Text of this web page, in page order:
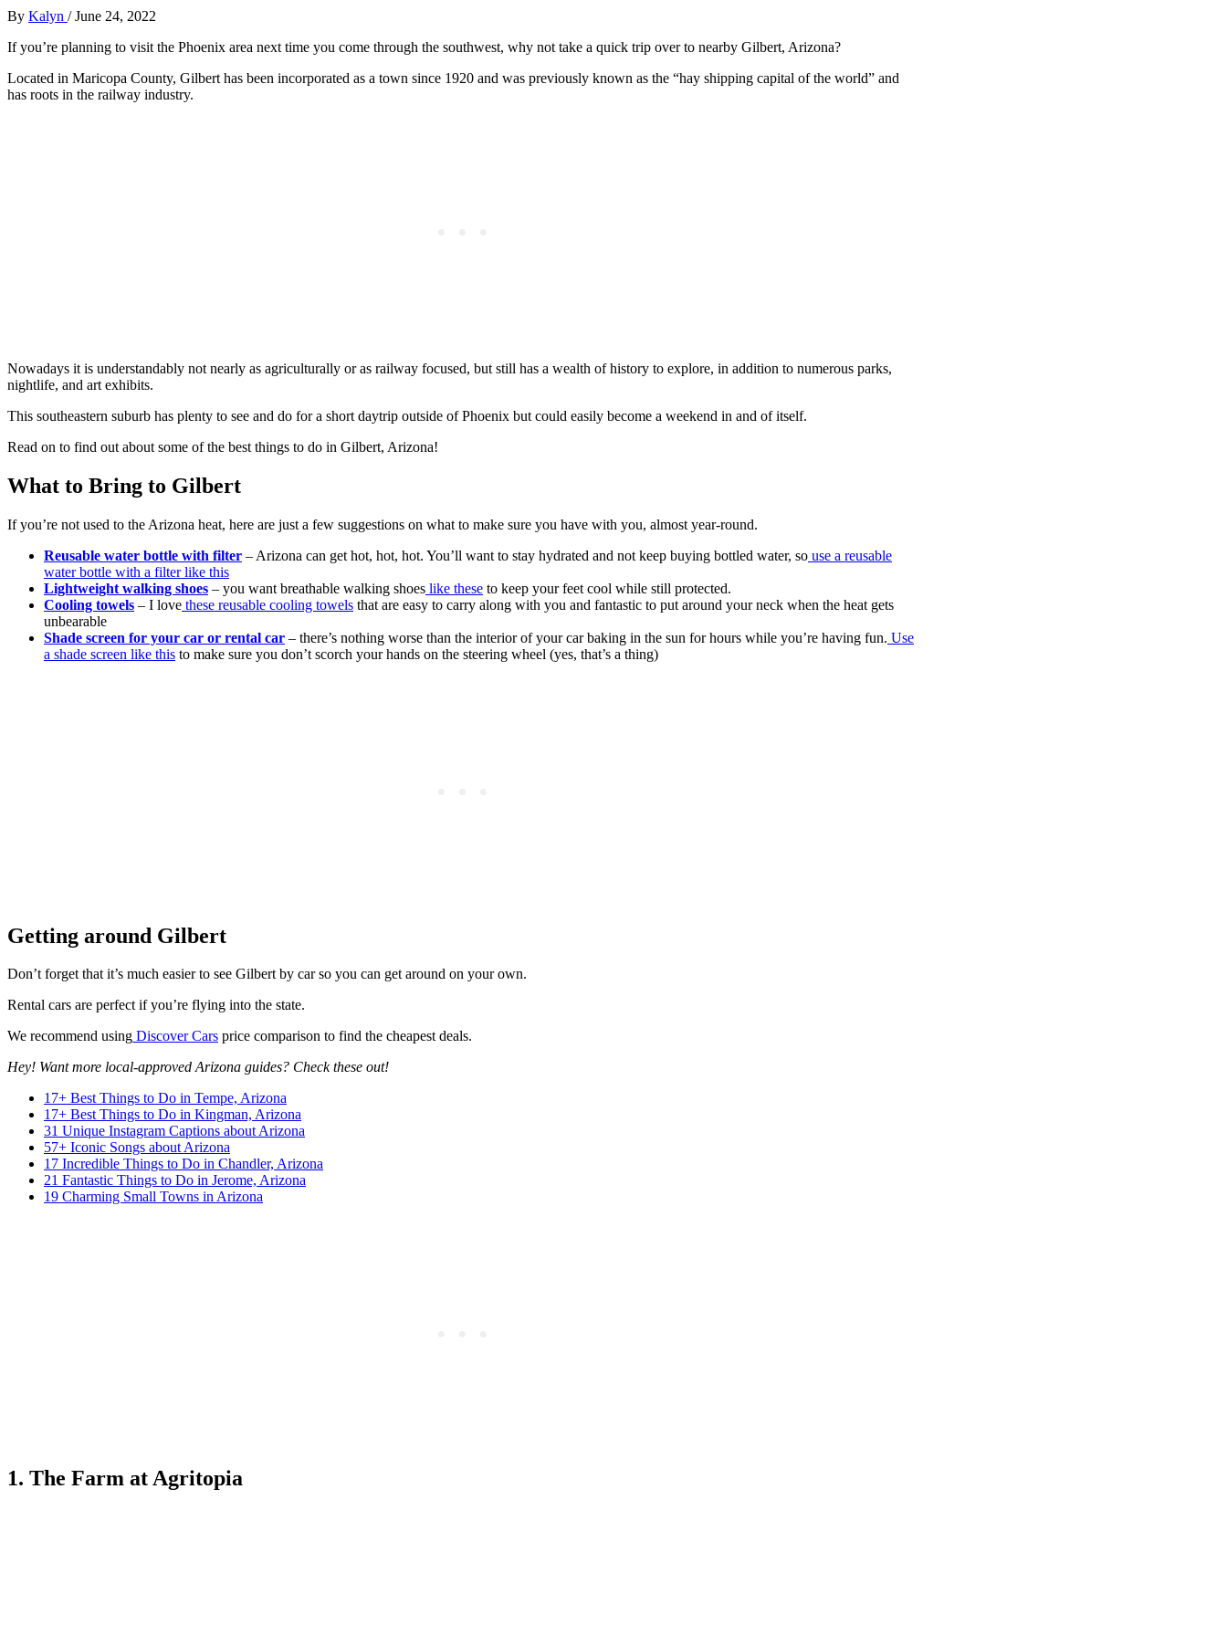
By Kalyn /June 24, 2022
If you’re planning to visit the Phoenix area next time you come through the southwest, why not take a quick trip over to nearby Gilbert, Arizona?
Located in Maricopa County, Gilbert has been incorporated as a town since 1920 and was previously known as the “hay shipping capital of the world” and
has roots in the railway industry.
Nowadays it is understandably not nearly as agriculturally or as railway focused, but still has a wealth of history to explore, in addition to numerous parks,
nightlife, and art exhibits.
This southeastern suburb has plenty to see and do for a short daytrip outside of Phoenix but could easily become a weekend in and of itself.
Read on to find out about some of the best things to do in Gilbert, Arizona!
What to Bring to Gilbert
If you’re not used to the Arizona heat, here are just a few suggestions on what to make sure you have with you, almost year-round.
Reusable water bottle with filter – Arizona can get hot, hot, hot. You’ll want to stay hydrated and not keep buying bottled water, so use a reusable
water bottle with a filter like this
Lightweight walking shoes – you want breathable walking shoes like these to keep your feet cool while still protected.
Cooling towels – I love these reusable cooling towels that are easy to carry along with you and fantastic to put around your neck when the heat gets
unbearable
Shade screen for your car or rental car – there’s nothing worse than the interior of your car baking in the sun for hours while you’re having fun. Use
a shade screen like this to make sure you don’t scorch your hands on the steering wheel (yes, that’s a thing)
Getting around Gilbert
Don’t forget that it’s much easier to see Gilbert by car so you can get around on your own.
Rental cars are perfect if you’re flying into the state.
We recommend using Discover Cars price comparison to find the cheapest deals.
Hey! Want more local-approved Arizona guides? Check these out!
17+ Best Things to Do in Tempe, Arizona
17+ Best Things to Do in Kingman, Arizona
31 Unique Instagram Captions about Arizona
57+ Iconic Songs about Arizona
17 Incredible Things to Do in Chandler, Arizona
21 Fantastic Things to Do in Jerome, Arizona
19 Charming Small Towns in Arizona
1. The Farm at Agritopia